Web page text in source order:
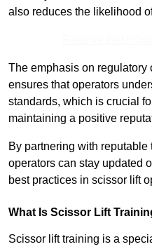
also reduces the likelihood
The emphasis on regulatory
ensures that operators
standards, which is crucial
maintaining a positive
By partnering with
operators can stay updated
best practices in scissor lift
What Is Scissor Lift
Scissor lift training is a